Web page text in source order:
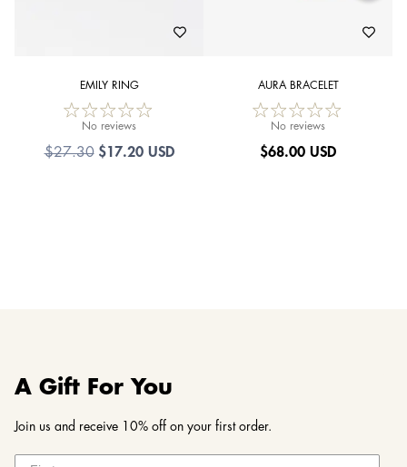
EMILY RING
No reviews
$27.30 $17.20 USD
AURA BRACELET
No reviews
$68.00 USD
A Gift For You
Join us and receive 10% off on your first order.